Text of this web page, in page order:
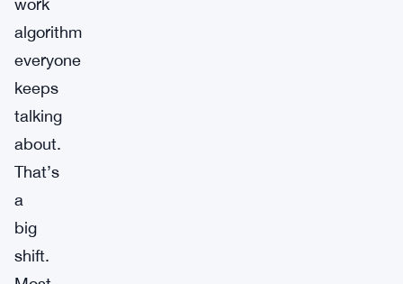
work
algorithm
everyone
keeps
talking
about.
That’s
a
big
shift.